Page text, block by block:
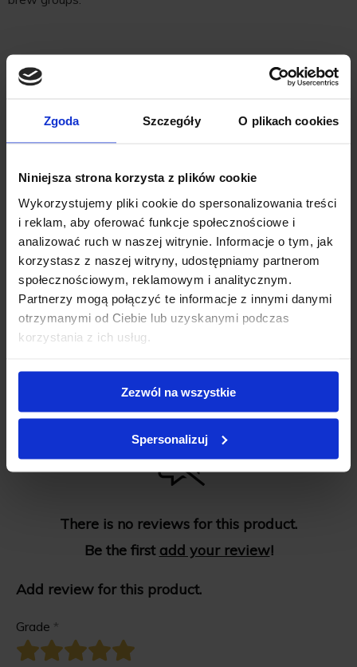
Zgoda Szczegóły O plikach cookies
Niniejsza strona korzysta z plików cookie
Wykorzystujemy pliki cookie do spersonalizowania treści
i reklam, aby oferować funkcje społecznościowe i
analizować ruch w naszej witrynie. Informacje o tym, jak
korzystasz z naszej witryny, udostępniamy partnerom
społecznościowym, reklamowym i analitycznym.
Partnerzy mogą połączyć te informacje z innymi danymi
otrzymanymi od Ciebie lub uzyskanymi podczas
korzystania z ich usług.
Zezwól na wszystkie
Spersonalizuj
Benefits
Efficient Cleaning
: The Spring Clean uses a large volume
of water to thoroughly clean your espresso machine,
keeping it in optimal condition and reducing the need for
frequent maintenance.
Visual Confirmation: The see-thru design allows you to
see the cleaning process, ensuring that your machine is
properly cleaned each time.
Quick and Easy: Designed for daily use, making it easy to
There is no reviews for this product.
Be the first add your review!
Add review for this product.
Grade *